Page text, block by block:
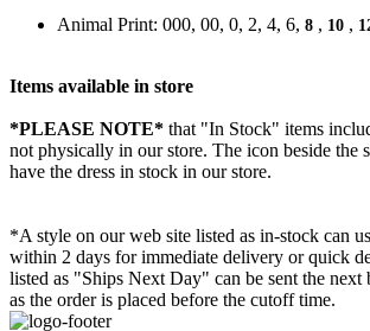
Animal Print: 000, 00, 0, 2, 4, 6, 8 , 10 ,
Items available in store
*PLEASE NOTE* that "In Stock" items
not physically in our store. The icon beside the
have the dress in stock in our store.
*A style on our web site listed as in-stock can
within 2 days for immediate delivery or quick
listed as "Ships Next Day" can be sent the next
as the order is placed before the cutoff time.